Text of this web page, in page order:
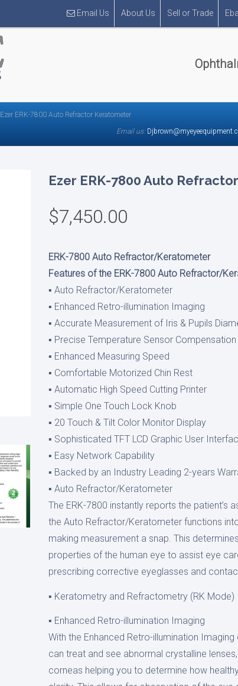
Email Us About Us Sell or Trade
Ezer ERK-7800 Auto Refractor Keratometer
Email us:
Ezer ERK-7800 Auto
$7,450.00
ERK-7800 Auto Refractor/Keratometer
Features of the ERK-7800 Auto Refractor/
▪ Auto Refractor/Keratometer
▪ Enhanced Retro-illumination Imaging
▪ Accurate Measurement of Iris & Pupils
▪ Precise Temperature Sensor Compensation
▪ Enhanced Measuring Speed
▪ Comfortable Motorized Chin Rest
▪ Automatic High Speed Cutting Printer
▪ Simple One Touch Lock Knob
▪ 20 Touch & Tilt Color Monitor Display
▪ Sophisticated TFT LCD Graphic User
▪ Easy Network Capability
▪ Backed by an Industry Leading 2-years
▪ Auto Refractor/Keratometer
The ERK-7800 instantly reports the patient’s
the Auto Refractor/Keratometer functions
making measurement a snap. This
properties of the human eye to assist eye
prescribing corrective eyeglasses and
▪ Keratometry and Refractometry (RK Mode)
▪ Enhanced Retro-illumination Imaging
With the Enhanced Retro-illumination
can treat and see abnormal crystalline
corneas helping you to determine how